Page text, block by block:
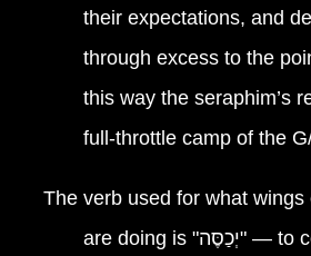
their expectations, and
through excess to the
this way the seraphim’s
full-throttle camp of the
The verb used for what wings
are doing is "יְכַסֶּה" — to conceal, cover,